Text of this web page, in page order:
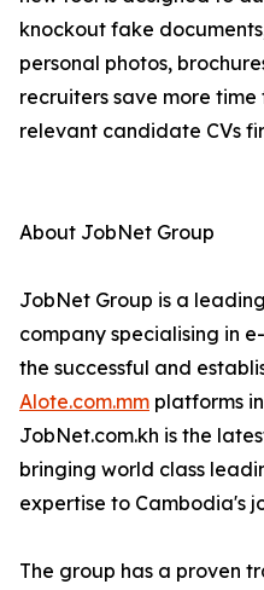
knockout fake
personal photos,
recruiters save more time
relevant candidate CVs
About JobNet Group
JobNet Group is a
company specialising in
the successful and
Alote.com.mm platforms
JobNet.com.kh is the
bringing world class
expertise to Cambodia's
The group has a proven